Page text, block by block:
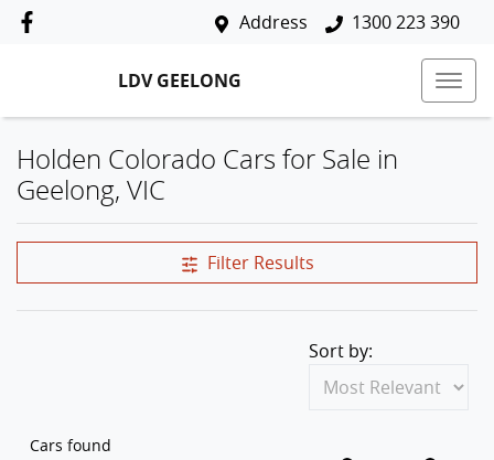
Address 1300 223 390
LDV GEELONG
Holden Colorado Cars for Sale in
Geelong, VIC
Filter Results
Cars found
Sort by: